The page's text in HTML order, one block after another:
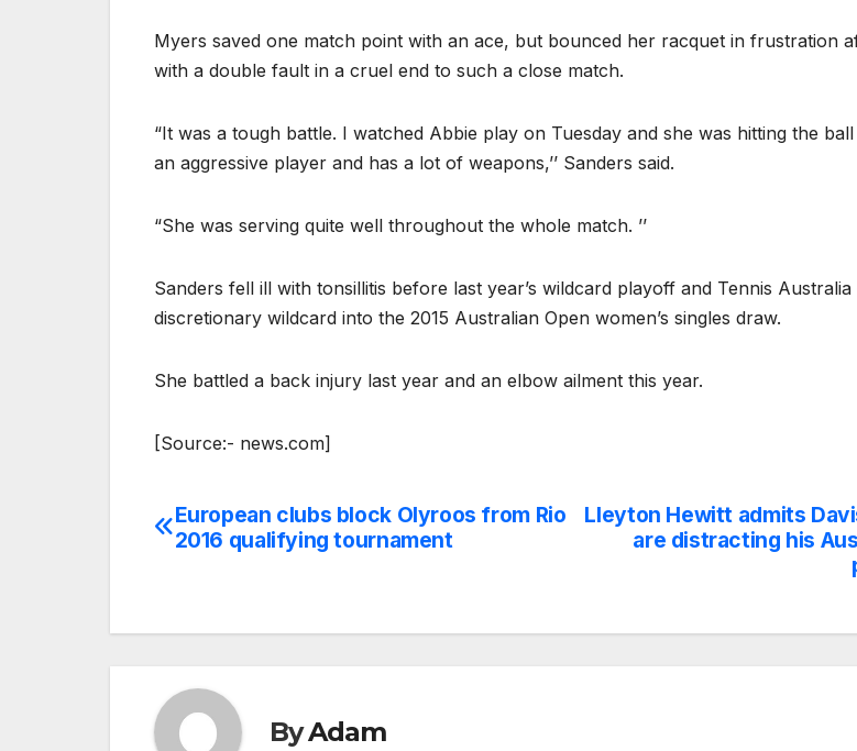
Myers saved one match point with an ace, but bounced her racquet in frustration
with a double fault in a cruel end to such a close match.
“It was a tough battle. I watched Abbie play on Tuesday and she was hitting the ball
an aggressive player and has a lot of weapons,’’ Sanders said.
“She was serving quite well throughout the whole match. ’’
Sanders fell ill with tonsillitis before last year’s wildcard playoff and Tennis
discretionary wildcard into the 2015 Australian Open women’s singles draw.
She battled a back injury last year and an elbow ailment this year.
[Source:- news.com]
Post
Lleyton Hewitt admits
are distracting his
European clubs block Olyroos from Rio
2016 qualifying tournament
ByAdam